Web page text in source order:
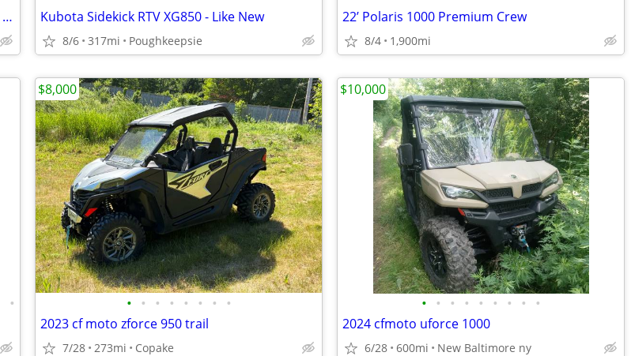
2026 CFMOTO UFORCE 600 ENCLOSED WITH PLOW Kubota Sidekick RTV XG850 - Like New
8/6 317mi Poughkeepsie
22’ Polaris 1000 Premium Crew
8/4 1,900mi
• • • • • • • • •
2023 cf moto zforce 950 trail
7/28 273mi Copake
$8,000
• • • • • • • • •
2024 cfmoto uforce 1000
6/28 600mi New Baltimore ny
$10,000